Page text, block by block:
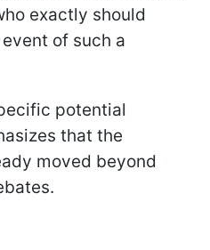
exactly should
of such a
potential
that the
moved beyond